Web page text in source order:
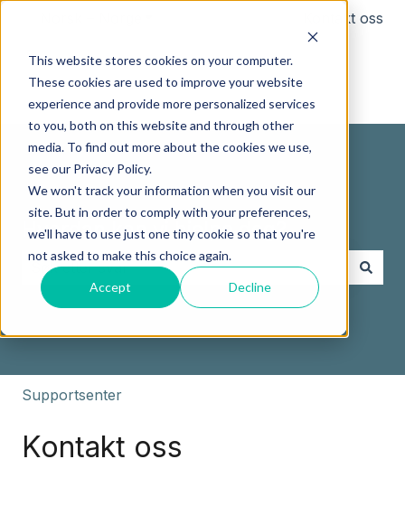
This website stores cookies on your computer.
These cookies are used to improve your website
experience and provide more personalized services
to you, both on this website and through other
media. To find out more about the cookies we use,
see our Privacy Policy.
We won't track your information when you visit our
site. But in order to comply with your preferences,
we'll have to use just one tiny cookie so that you're
not asked to make this choice again.
Accept Decline
Vis undermeny for oversettelser
Kontakt oss
Hvordan kan vi hjelpe deg?
Det finnes ingen forslag fordi søkefeltet er tomt.
Supportsenter
Kontakt oss